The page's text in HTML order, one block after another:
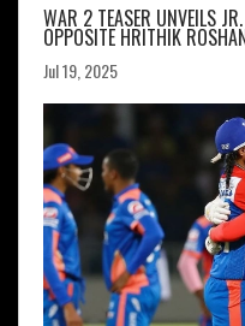
WAR 2 TEASER UNVEILS
OPPOSITE HRITHIK
Jul 19, 2025